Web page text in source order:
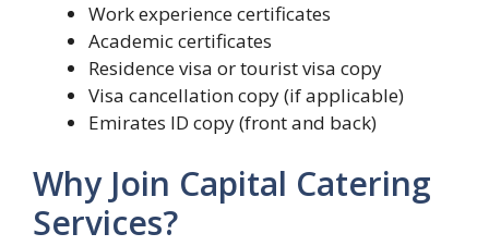
Work experience certificates
Academic certificates
Residence visa or tourist visa copy
Visa cancellation copy (if applicable)
Emirates ID copy (front and back)
Why Join Capital Catering
Services?